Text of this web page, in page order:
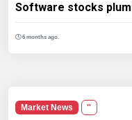
Software stocks
6 months ago.
Market News ''